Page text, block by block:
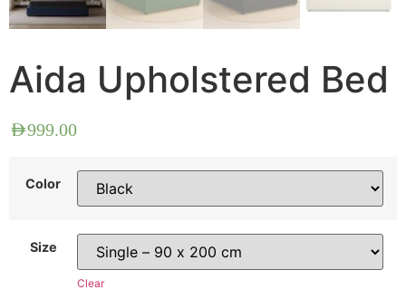
Aida Upholstered Bed
AED999.00
Color
Size
Clear